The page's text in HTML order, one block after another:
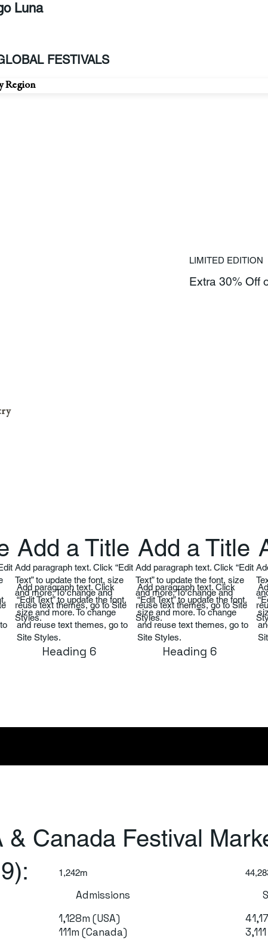
Luna
FESTIVALS
Extra 30% Off
LIMITED EDITION
Add a Title
Add paragraph text. Click
“Edit Text” to update the font,
size and more. To change
and reuse text themes, go to
Site Styles.
Add paragraph text. Click “Edit
Text” to update the font, size
and more. To change and
reuse text themes, go to Site
Styles.
Heading 6
Add a Title
Add paragraph text. Click
“Edit Text” to update the font,
size and more. To change
and reuse text themes, go to
Site Styles.
Add paragraph text. Click “Edit
Text” to update the font, size
and more. To change and
reuse text themes, go to Site
Styles.
Heading 6
1,242m
Admissions
1,128m (USA)
111m (Canada)
& Canada Festival